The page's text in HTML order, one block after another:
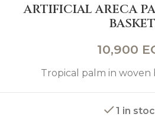
ARTIFICIAL ARECA
BASKET
10,900
Tropical palm in woven
1 in